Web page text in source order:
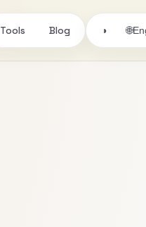
Tools Blog ◑ 🌐